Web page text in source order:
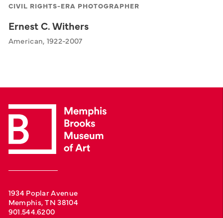
CIVIL RIGHTS-ERA PHOTOGRAPHER
Ernest C. Withers
American, 1922-2007
1934 Poplar Avenue
Memphis, TN 38104
901.544.6200